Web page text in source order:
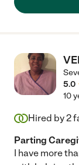
5.0
10
Hired by2
Parting
I have more